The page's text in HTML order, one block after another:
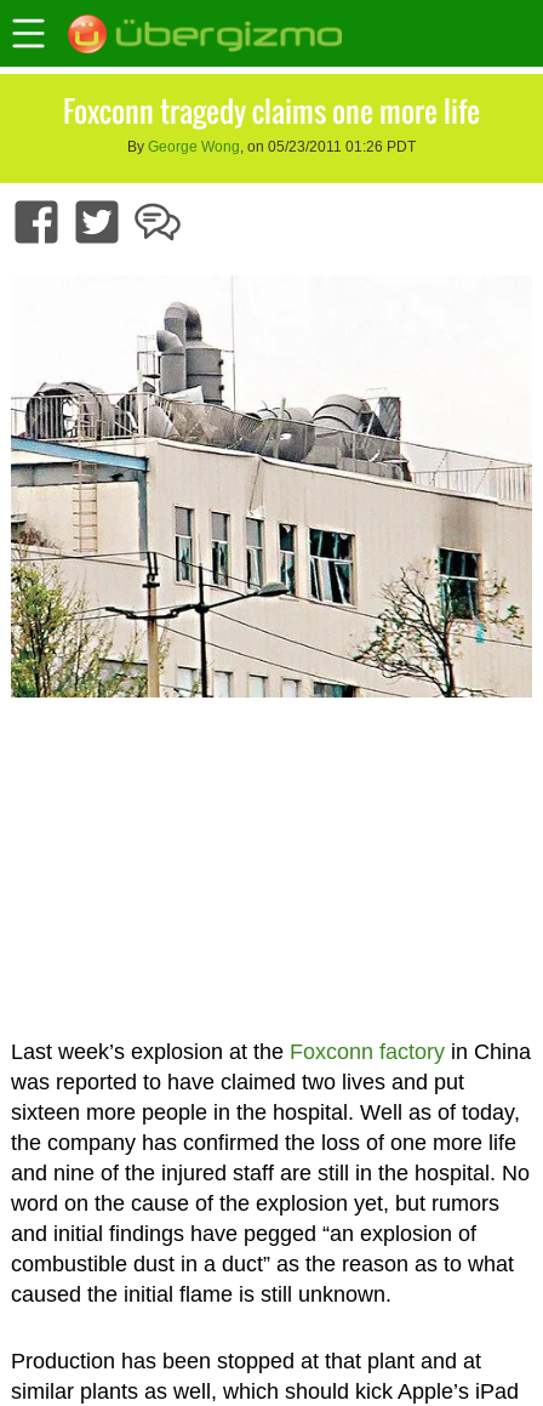
Foxconn tragedy claims one more life
By George Wong, on 05/23/2011 01:26 PDT
Last week’s explosion at the Foxconn factoryin China
was reported to have claimed two lives and put
sixteen more people in the hospital. Well as of today,
the company has confirmed the loss of one more life
and nine of the injured staff are still in the hospital. No
word on the cause of the explosion yet, but rumors
and initial findings have pegged “an explosion of
combustible dust in a duct” as the reason as to what
caused the initial flame is still unknown.
Production has been stopped at that plant and at
similar plants as well, which should kick Apple’s iPad